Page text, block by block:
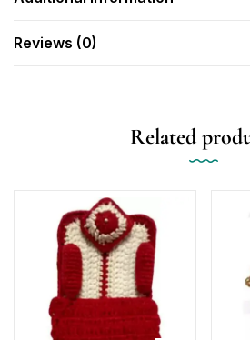
Reviews (0)
Related